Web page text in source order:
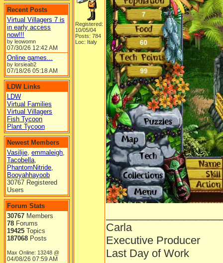
Recent Posts
Virtual Villagers 7 is
in early access
now!!!
by leowomn
07/30/26 12:42 AM
Online games...
by lorsieab2
07/18/26 05:18 AM
LDW Links
LDW
Virtual Families
Virtual Villagers
Fish Tycoon
Plant Tycoon
Newest Members
Vasilije, emmaleigh,
Tacobella,
PhantomNitride,
Booyahhayoob
30767 Registered
Users
Forum Stats
30767 Members
78 Forums
19425 Topics
187068 Posts
Max Online: 13248 @
04/08/26 07:59 AM
Registered:
10/05/04
Posts: 784
Loc: Italy
Carla
Executive Producer
Last Day of Work